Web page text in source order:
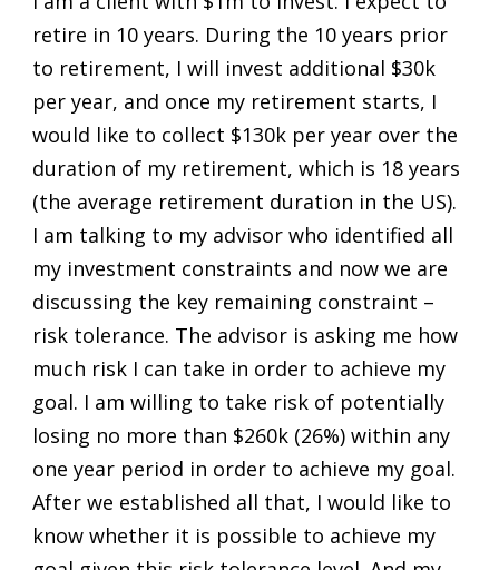
retire in 10 years. During the 10 years prior
to retirement, I will invest additional $30k
per year, and once my retirement starts, I
would like to collect $130k per year over the
duration of my retirement, which is 18 years
(the average retirement duration in the US).
I am talking to my advisor who identified all
my investment constraints and now we are
discussing the key remaining constraint –
risk tolerance. The advisor is asking me how
much risk I can take in order to achieve my
goal. I am willing to take risk of potentially
losing no more than $260k (26%) within any
one year period in order to achieve my goal.
After we established all that, I would like to
know whether it is possible to achieve my